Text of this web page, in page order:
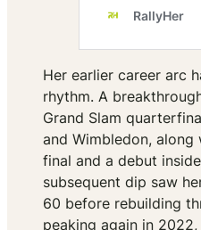
Her earlier career arc
rhythm. A
Grand Slam
and Wimbledon, along
final and a debut
subsequent dip saw
60 before rebuilding
peaking again in